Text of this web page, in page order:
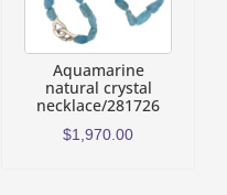
Aquamarine
natural crystal
necklace/281726
$1,970.00